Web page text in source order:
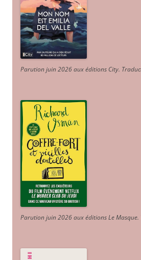
Parution juin 2026 aux éditions City.
Parution juin 2026 aux éditions Le